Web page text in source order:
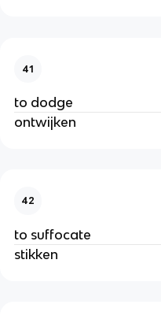
41
to dodge
ontwijken
42
to suffocate
stikken